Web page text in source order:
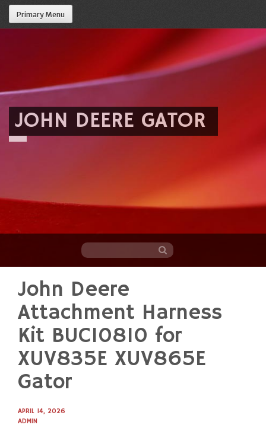
Primary Menu
JOHN DEERE GATOR
content
John Deere
Attachment Harness
Kit BUC10810 for
XUV835E XUV865E
Gator
APRIL 14, 2026
ADMIN